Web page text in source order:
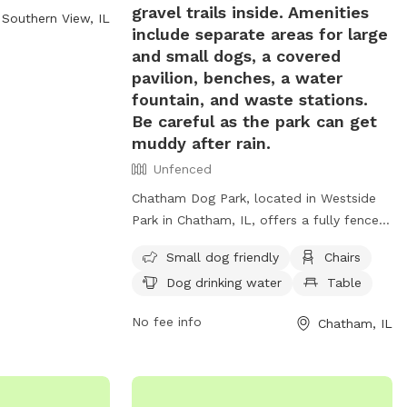
them at 217-
Southern View, IL
gravel trails inside. Amenities
include separate areas for large
and small dogs, a covered
pavilion, benches, a water
fountain, and waste stations.
Be careful as the park can get
muddy after rain.
Unfenced
Chatham Dog Park, located in Westside
Park in Chatham, IL, offers a fully fenced
socialize. With separate areas for large
and small dogs, as well as amenities like
fountain, and waste stations, this park
Small dog friendly
Chairs
Dog drinking water
Table
No fee info Chatham, IL